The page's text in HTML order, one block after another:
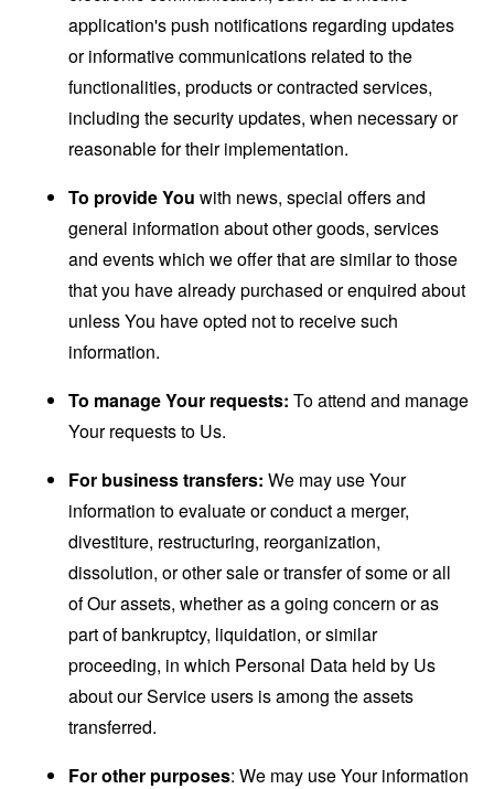
application's push notifications regarding updates
or informative communications related to the
functionalities, products or contracted services,
including the security updates, when necessary or
reasonable for their implementation.
To provide You with news, special offers and
general information about other goods, services
and events which we offer that are similar to those
that you have already purchased or enquired about
unless You have opted not to receive such
information.
To manage Your requests: To attend and manage
Your requests to Us.
For business transfers: We may use Your
information to evaluate or conduct a merger,
divestiture, restructuring, reorganization,
dissolution, or other sale or transfer of some or all
of Our assets, whether as a going concern or as
part of bankruptcy, liquidation, or similar
proceeding, in which Personal Data held by Us
about our Service users is among the assets
transferred.
For other purposes: We may use Your information